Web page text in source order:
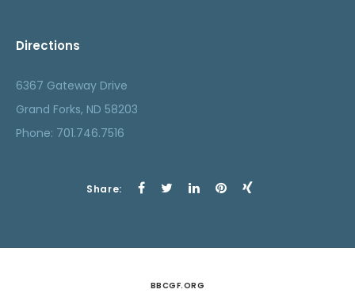
Directions
6367 Gateway Drive
Grand Forks, ND 58203
Phone: 701.746.7516
Share:
BBCGF.ORG